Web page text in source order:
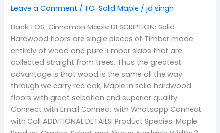
Leave a Comment / TO-Solid Maple /jd singh
Back TOS-Cinnamon Maple DESCRIPTION: Solid
Hardwood floors are single pieces of Timber made
entirely of wood and pure lumber slabs that are
collected straight from trees. Thus the greatest
advantage is that wood is the same all the way
through.we carry red oak, Maple in solid hardwood
floors with great selection and superior quality.
Connect with Email Connect with Whatsapp Connect
with Call ADDITIONAL DETAILS: Product Species: Maple